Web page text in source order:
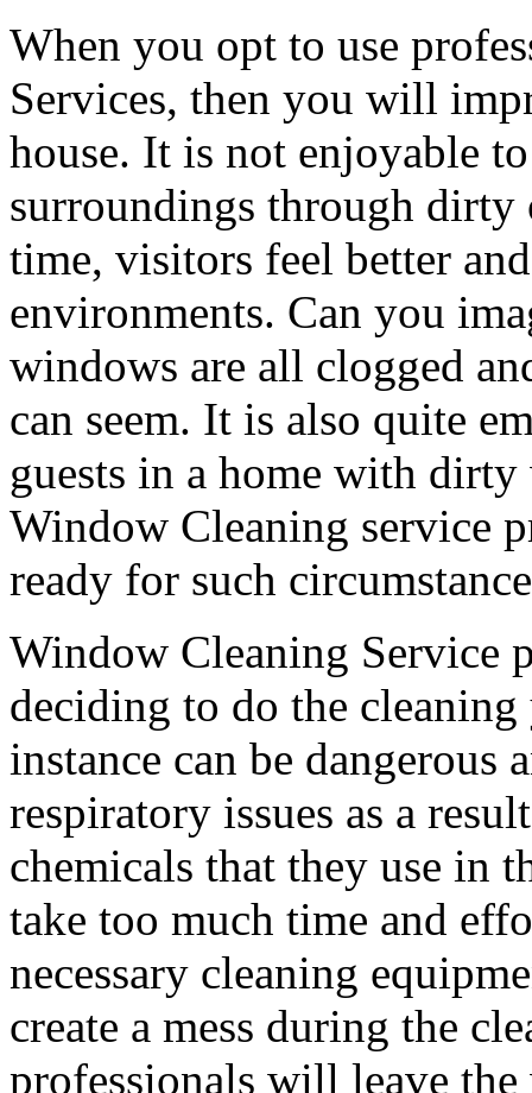
When you opt to use
Services, then you will
house. It is not enjoyable
surroundings through dirty
time, visitors feel better
environments. Can you
windows are all clogged
can seem. It is also quite
guests in a home with
Window Cleaning service
ready for such
Window Cleaning Service
deciding to do the
instance can be dangerous
respiratory issues as a
chemicals that they use in
take too much time and
necessary cleaning
create a mess during the
professionals will leave